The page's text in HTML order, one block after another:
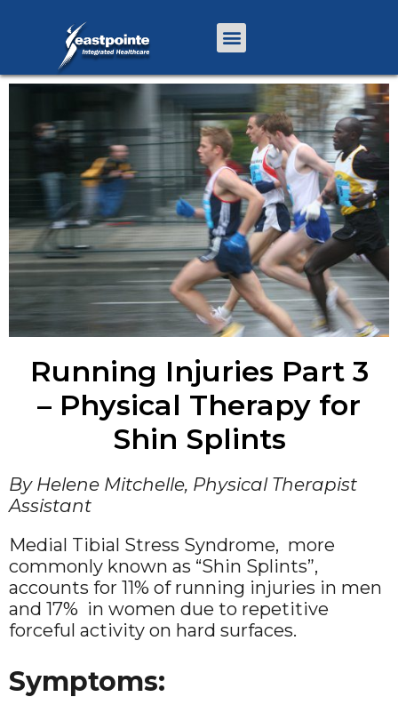
Running Injuries Part 3
– Physical Therapy for
Shin Splints
By Helene Mitchelle, Physical Therapist
Assistant
Medial Tibial Stress Syndrome, more
commonly known as “Shin Splints”,
accounts for 11% of running injuries in men
and 17% in women due to repetitive
forceful activity on hard surfaces.
Symptoms: